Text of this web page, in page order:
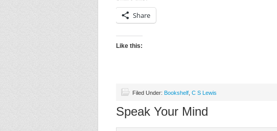
Share
Like this:
Filed Under: Bookshelf C S Lewis
Speak Your Mind